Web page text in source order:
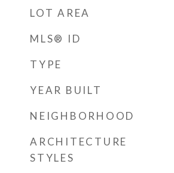
LOT AREA
MLS® ID
TYPE
YEAR BUILT
NEIGHBORHOOD
ARCHITECTURE
STYLES